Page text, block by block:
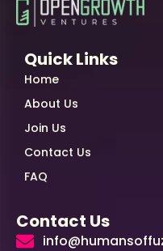
Quick Links
Home
About Us
Join Us
Contact Us
FAQ
Contact Us